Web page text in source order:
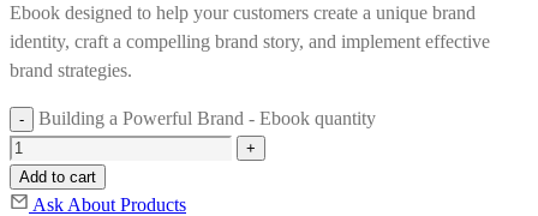
Ebook designed to help your customers create a unique brand
identity, craft a compelling brand story, and implement effective
brand strategies.
Building a Powerful Brand - Ebook quantity
Add to cart
Ask About Products